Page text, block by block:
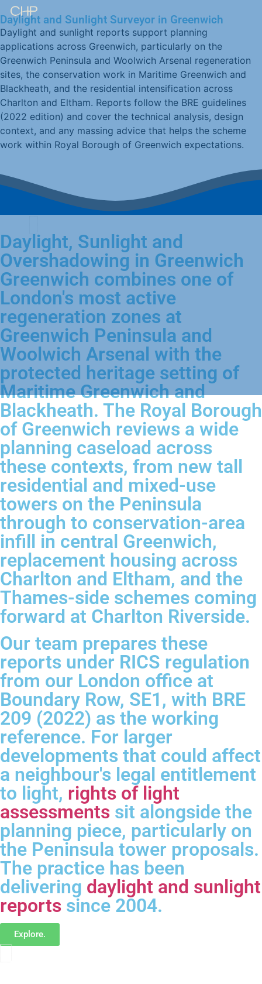
Daylight and Sunlight Surveyor in Greenwich
Daylight and sunlight reports support planning
applications across Greenwich, particularly on the
Greenwich Peninsula and Woolwich Arsenal regeneration
sites, the conservation work in Maritime Greenwich and
Blackheath, and the residential intensification across
Charlton and Eltham. Reports follow the BRE guidelines
(2022 edition) and cover the technical analysis, design
context, and any massing advice that helps the scheme
work within Royal Borough of Greenwich expectations.
Daylight, Sunlight and
Overshadowing in Greenwich
Greenwich combines one of
London's most active
regeneration zones at
Greenwich Peninsula and
Woolwich Arsenal with the
protected heritage setting of
Maritime Greenwich and
Blackheath. The Royal Borough
of Greenwich reviews a wide
planning caseload across
these contexts, from new tall
residential and mixed-use
towers on the Peninsula
through to conservation-area
infill in central Greenwich,
replacement housing across
Charlton and Eltham, and the
Thames-side schemes coming
forward at Charlton Riverside.
Our team prepares these
reports under RICS regulation
from our London office at
Boundary Row, SE1, with BRE
209 (2022) as the working
reference. For larger
developments that could affect
a neighbour's legal entitlement
to light, rights of light
assessments sit alongside the
planning piece, particularly on
the Peninsula tower proposals.
The practice has been
delivering daylight and sunlight
reports since 2004.
Explore.